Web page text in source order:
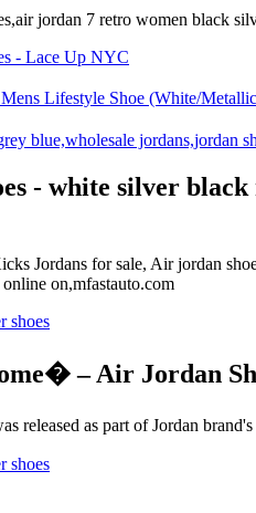
jordan 7 retro women black
- white silver
Jordans for sale, Air jordan
on,mfastauto.com
– Air Jordan
as part of Jordan